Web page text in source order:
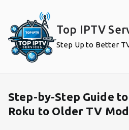
content
Top IPTV
Step Up to Better
Step-by-Step Guide
Roku to Older TV